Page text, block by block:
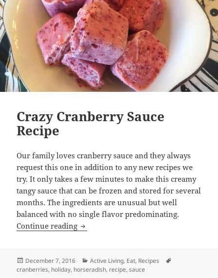
Crazy Cranberry Sauce
Recipe
Our family loves cranberry sauce and they always
request this one in addition to any new recipes we
try. It only takes a few minutes to make this creamy
tangy sauce that can be frozen and stored for several
months. The ingredients are unusual but well
balanced with no single flavor predominating.
Continue reading Crazy Cranberry Sauce Recipe
Posted
on
December 7, 2016 Categories
Active Living, Eat, Recipes
cranberries, holiday, horseradish, recipe,sauce